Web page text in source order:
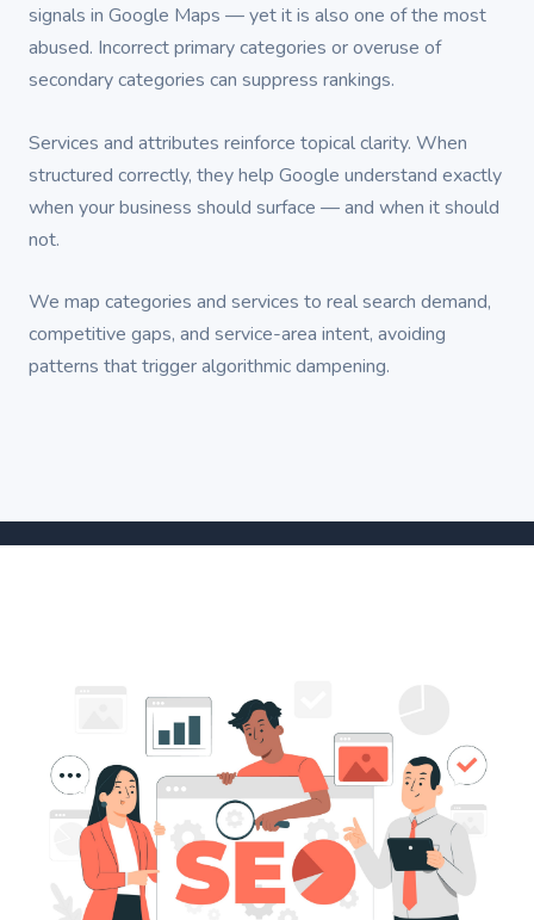
signals in Google Maps — yet it is also one of the most
abused. Incorrect primary categories or overuse of
secondary categories can suppress rankings.
Services and attributes reinforce topical clarity. When
structured correctly, they help Google understand exactly
when your business should surface — and when it should
not.
We map categories and services to real search demand,
competitive gaps, and service-area intent, avoiding
patterns that trigger algorithmic dampening.